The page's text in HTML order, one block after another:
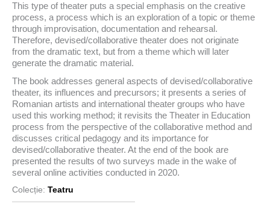
This type of theater puts a special emphasis on the creative
process, a process which is an exploration of a topic or theme
through improvisation, documentation and rehearsal.
Therefore, devised/collaborative theater does not originate
from the dramatic text, but from a theme which will later
generate the dramatic material.
The book addresses general aspects of devised/collaborative
theater, its influences and precursors; it presents a series of
Romanian artists and international theater groups who have
used this working method; it revisits the Theater in Education
process from the perspective of the collaborative method and
discusses critical pedagogy and its importance for
devised/collaborative theater. At the end of the book are
presented the results of two surveys made in the wake of
several online activities conducted in 2020.
Colecție: Teatru